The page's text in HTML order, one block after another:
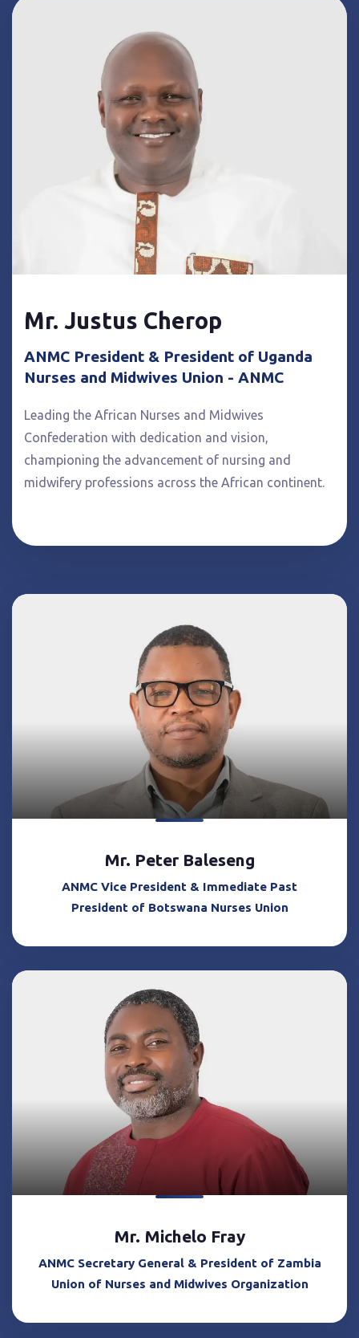
Mr. Justus Cherop
ANMC President & President of Uganda
Nurses and Midwives Union - ANMC
Leading the African Nurses and Midwives
Confederation with dedication and vision,
championing the advancement of nursing and
midwifery professions across the African continent.
Mr. Peter Baleseng
ANMC Vice President & Immediate Past
President of Botswana Nurses Union
Mr. Michelo Fray
ANMC Secretary General & President of Zambia
Union of Nurses and Midwives Organization